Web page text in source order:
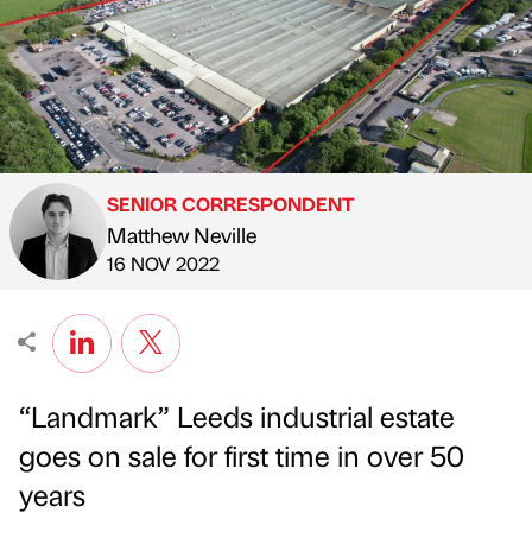
Published by
SENIOR CORRESPONDENT
Matthew Neville
on
16 NOV 2022
“Landmark” Leeds industrial estate
goes on sale for first time in over 50
years